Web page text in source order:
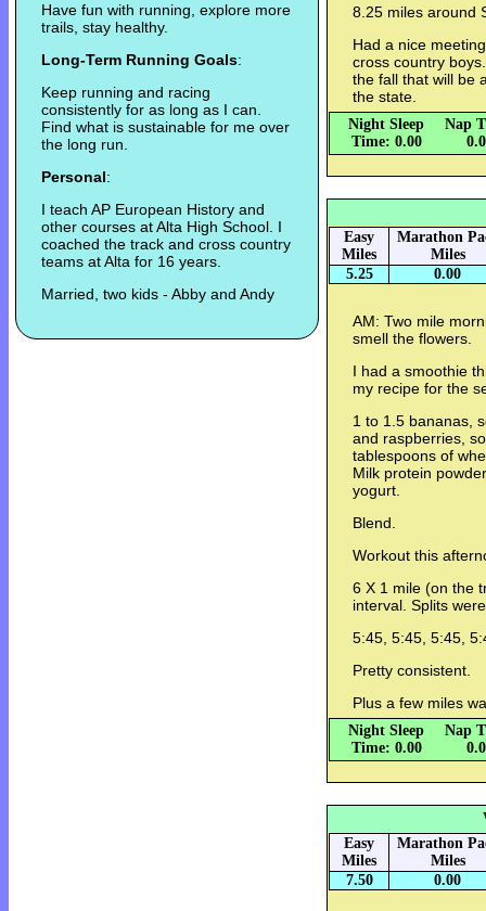
Have fun with running, explore more
trails, stay healthy.
Long-Term Running Goals:
Keep running and racing
consistently for as long as I can.
Find what is sustainable for me over
the long run.
Personal:
I teach AP European History and
other courses at Alta High School. I
coached the track and cross country
teams at Alta for 16 years.
Married, two kids - Abby and Andy
8.25 miles around
Had a nice
cross country
the fall that will be
the state.
Night Sleep
Time: 0.00
Nap
Easy
Miles
Marathon
Miles
5.25
0.00
AM: Two mile
smell the flowers.
I had a smoothie
my recipe for the
1 to 1.5 bananas,
and raspberries,
tablespoons of
Milk protein
yogurt.
Blend.
Workout this
6 X 1 mile (on the
interval. Splits
5:45, 5:45, 5:45,
Pretty consistent.
Plus a few miles
Night Sleep
Time: 0.00
Nap
Easy
Miles
Marathon
Miles
7.50
0.00